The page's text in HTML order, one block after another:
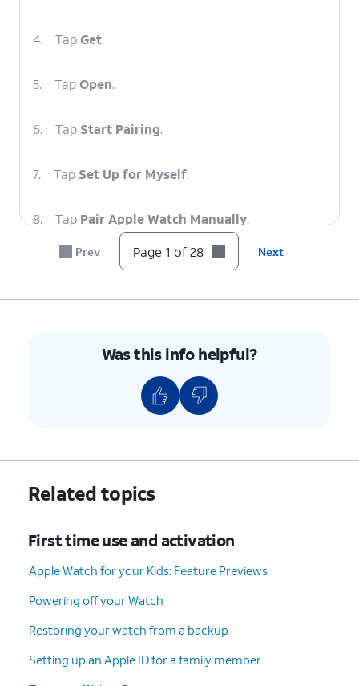
4. TapGet.
5. TapOpen.
6. Tap Start Pairing.
7. Tap Set Up for Myself.
8. Tap Pair Apple Watch Manually.
Select your Watch.
Set Up as New Apple Watch.
Continue
14. TapShare with Apple
15. Tap Don't Add Passcode
16. TapDon't Use Passcode
17. Tap Continue
18. TapOK.
Prev Page 1 of 28 Next
Was this info helpful?
Related topics
First time use and activation
Apple Watch for your Kids: Feature Previews
Powering off your Watch
Restoring your watch from a backup
Setting up an Apple ID for a family member